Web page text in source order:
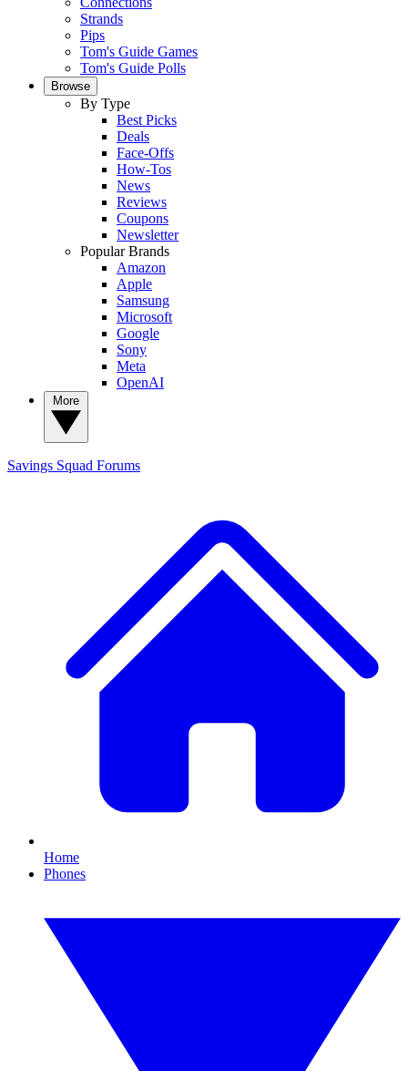
Strands
Pips
Tom's Guide Games
Tom's Guide Polls
Browse
By Type
Best Picks
Deals
Face-Offs
How-Tos
News
Reviews
Coupons
Newsletter
Popular Brands
Amazon
Apple
Samsung
Microsoft
Google
Sony
Meta
OpenAI
Savings Squad Forums
Home
Phones